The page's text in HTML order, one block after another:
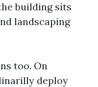
building sits
landscaping
too. On
deploy